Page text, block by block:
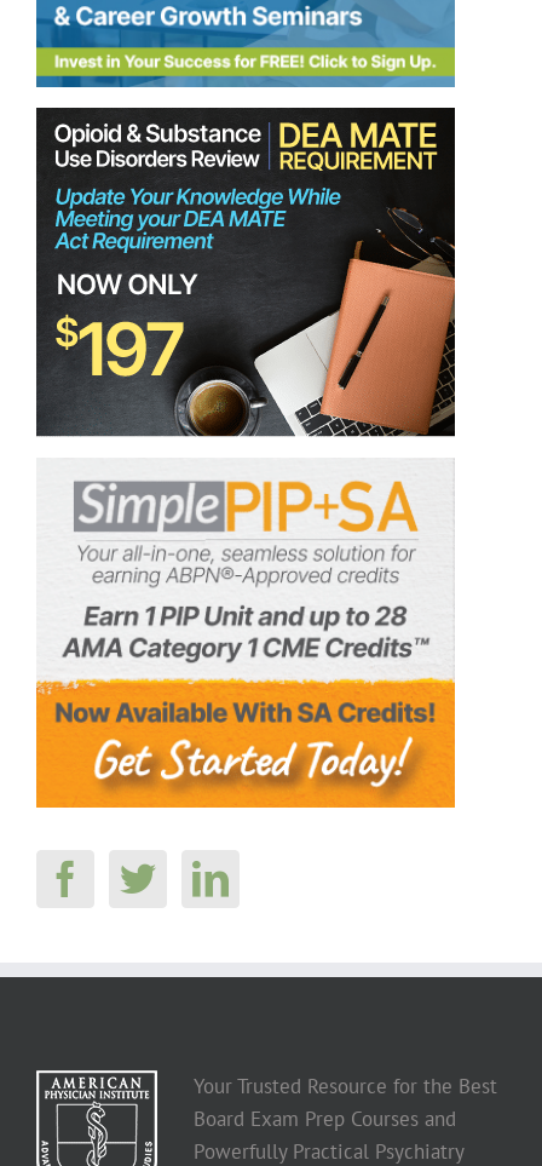
Your Trusted Resource for the Best
Board Exam Prep Courses and
Powerfully Practical Psychiatry